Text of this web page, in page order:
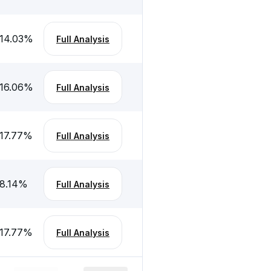
% Full Analysis
% Full Analysis
% Full Analysis
% Full Analysis
% Full Analysis